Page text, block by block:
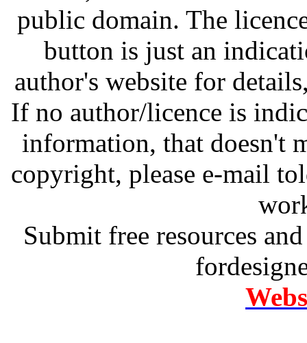
public domain. The
button is just an
author's website for
If no author/licence is
information, that doesn't
copyright, please e-mail
Submit free resources